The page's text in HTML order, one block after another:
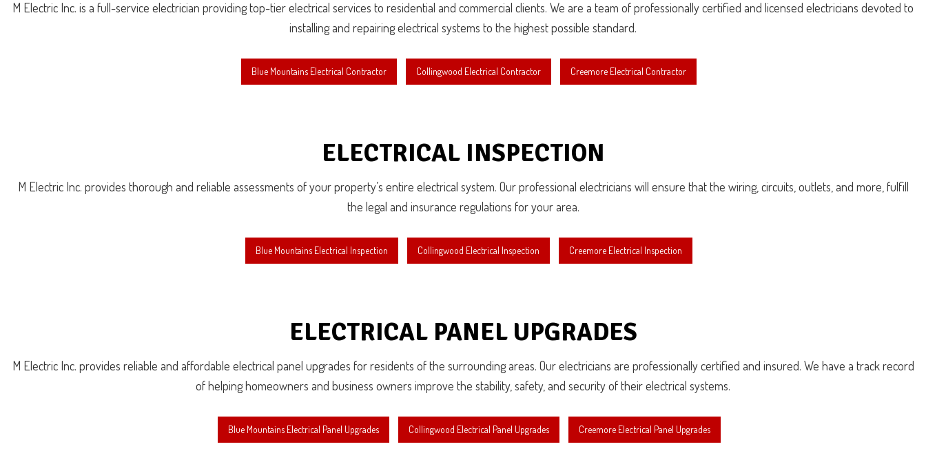
M Electric Inc. is a full-service electrician providing top-tier electrical services to residential and commercial clients. We are a team of professionally certified and licensed electricians devoted to
installing and repairing electrical systems to the highest possible standard.
Blue Mountains Electrical Contractor Collingwood Electrical Contractor Creemore Electrical Contractor
ELECTRICAL INSPECTION
M Electric Inc. provides thorough and reliable assessments of your property’s entire electrical system. Our professional electricians will ensure that the wiring, circuits, outlets, and more, fulfill
the legal and insurance regulations for your area.
Blue Mountains Electrical Inspection Collingwood Electrical Inspection Creemore Electrical Inspection
ELECTRICAL PANEL UPGRADES
M Electric Inc. provides reliable and affordable electrical panel upgrades for residents of the surrounding areas. Our electricians are professionally certified and insured. We have a track record
of helping homeowners and business owners improve the stability, safety, and security of their electrical systems.
Blue Mountains Electrical Panel Upgrades Collingwood Electrical Panel Upgrades Creemore Electrical Panel Upgrades